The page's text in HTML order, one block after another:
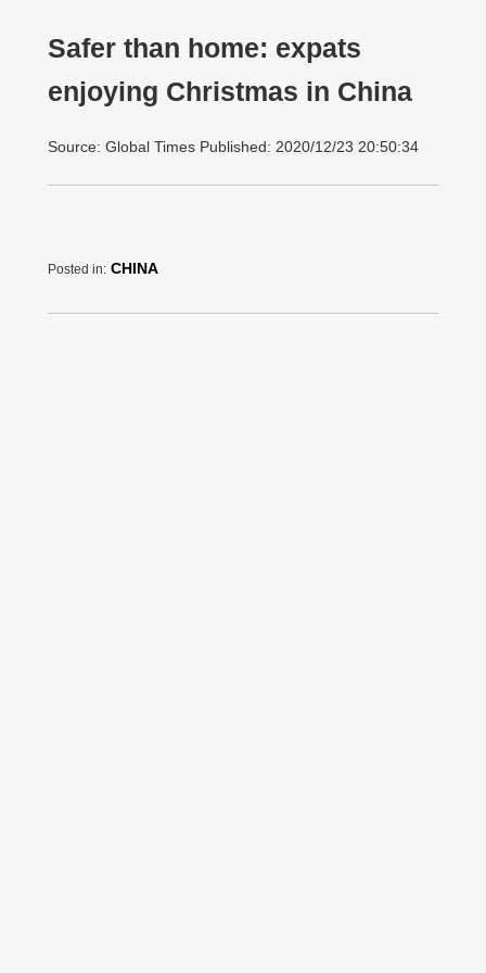
Safer than home: expats
enjoying Christmas in China
Source: Global Times Published: 2020/12/23 20:50:34
Posted in: CHINA